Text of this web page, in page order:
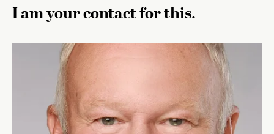
I am your contact for this.